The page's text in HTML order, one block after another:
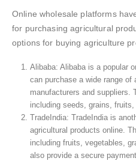
Online wholesale platforms
for purchasing agricultural
options for buying agriculture
Alibaba: Alibaba is a popular
can purchase a wide range of
manufacturers and suppliers.
including seeds, grains,
TradeIndia: TradeIndia is
agricultural products online.
including fruits, vegetables,
also provide a secure